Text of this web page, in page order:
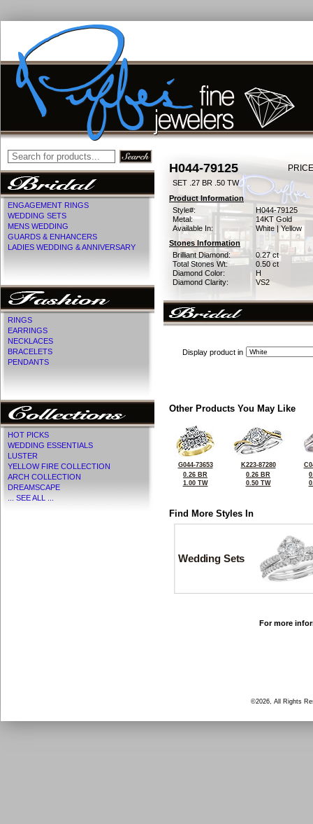
ENGAGEMENT RINGS
WEDDING SETS
MENS WEDDING
GUARDS & ENHANCERS
LADIES WEDDING & ANNIVERSARY
RINGS
EARRINGS
NECKLACES
BRACELETS
PENDANTS
HOT PICKS
WEDDING ESSENTIALS
LUSTER
YELLOW FIRE COLLECTION
ARCH COLLECTION
DREAMSCAPE
... SEE ALL ...
H044-79125
SET .27 BR .50 TW
Product Information
Style#:
H044-79125
Metal:
14KT Gold
Available In:
White | Yellow
Stones Information
Brilliant Diamond:
0.27 ct
Total Stones Wt:
0.50 ct
Diamond Color:
H
Diamond Clarity:
VS2
Display product in
Other Products You May Like
G044-73653
0.26 BR
1.00 TW
K223-87280
0.26 BR
0.50 TW
Find More Styles In
Wedding Sets
For more
©2026, All Rights